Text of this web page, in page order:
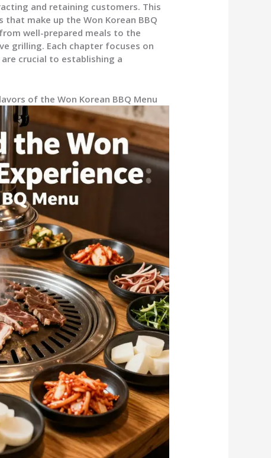
and retaining customers. This
make up the Won Korean BBQ
well-prepared meals to the
grilling. Each chapter focuses on
crucial to establishing a
of the Won Korean BBQ Menu